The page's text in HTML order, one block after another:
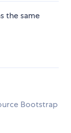
the same
Bootstrap